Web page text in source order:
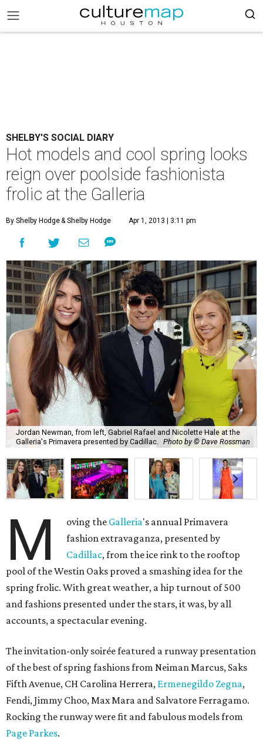
SHELBY'S SOCIAL DIARY
Hot models and cool spring looks
reign over poolside fashionista
frolic at the Galleria
By Shelby Hodge& Shelby Hodge Apr 1, 2013 | 3:11 pm
Jordan Newman, from left, Gabriel Rafael and Nicolette Hale at the
Galleria's Primavera presented by Cadillac.
Photo by © Dave Rossman
M oving the Galleria's annual Primavera
fashion extravaganza, presented by
Cadillac, from the ice rink to the rooftop
pool of the Westin Oaks proved a smashing idea for the
spring frolic. With great weather, a hip turnout of 500
and fashions presented under the stars, it was, by all
accounts, a spectacular evening.
The invitation-only soirée featured a runway presentation
of the best of spring fashions from Neiman Marcus, Saks
Fifth Avenue, CH Carolina Herrera, Ermenegildo Zegna,
Fendi, Jimmy Choo, Max Mara and Salvatore Ferragamo.
Rocking the runway were fit and fabulous models from
Page Parkes.